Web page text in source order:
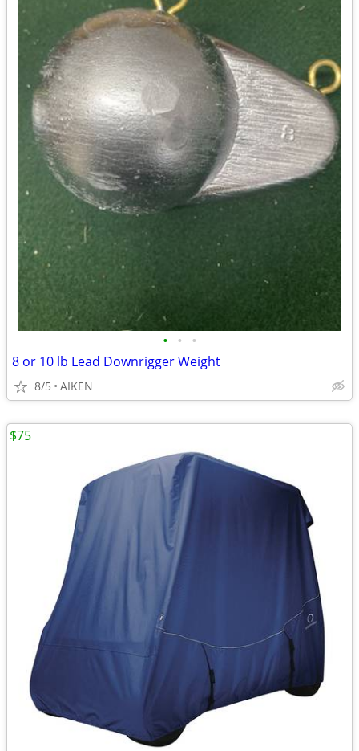
• • •
8 or 10 lb Lead Downrigger Weight
8/5 AIKEN
$75